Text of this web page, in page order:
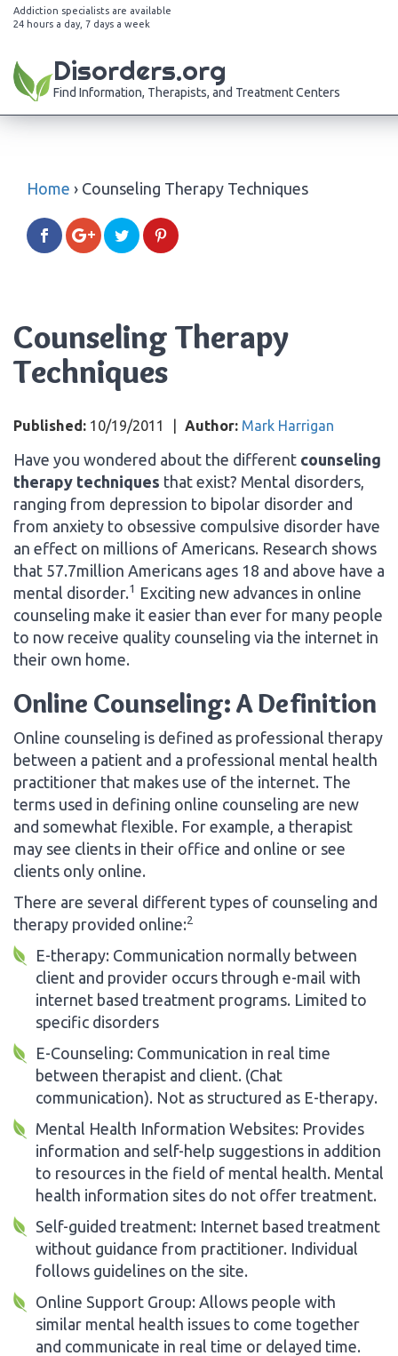
Addiction specialists are available
24 hours a day, 7 days a week
Disorders.org
Find Information, Therapists, and Treatment Centers
Home › Counseling Therapy Techniques
Counseling Therapy
Techniques
Published: 10/19/2011 Author: Mark Harrigan
Have you wondered about the different counseling
therapy techniques that exist? Mental disorders,
ranging from depression to bipolar disorder and
from anxiety to obsessive compulsive disorder have
an effect on millions of Americans. Research shows
that 57.7million Americans ages 18 and above have a
mental disorder.1 Exciting new advances in online
counseling make it easier than ever for many people
to now receive quality counseling via the internet in
their own home.
Online Counseling: A Definition
Online counseling is defined as professional therapy
between a patient and a professional mental health
practitioner that makes use of the internet. The
terms used in defining online counseling are new
and somewhat flexible. For example, a therapist
may see clients in their office and online or see
clients only online.
There are several different types of counseling and
therapy provided online:2
E-therapy: Communication normally between
client and provider occurs through e-mail with
internet based treatment programs. Limited to
specific disorders
E-Counseling: Communication in real time
between therapist and client. (Chat
communication). Not as structured as E-therapy.
Mental Health Information Websites: Provides
information and self-help suggestions in addition
to resources in the field of mental health. Mental
health information sites do not offer treatment.
Self-guided treatment: Internet based treatment
without guidance from practitioner. Individual
follows guidelines on the site.
Online Support Group: Allows people with
similar mental health issues to come together
and communicate in real time or delayed time.